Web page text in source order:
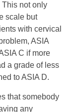
This not only
scale but
with cervical
ASIA
C if more
a grade of less
to ASIA D.
that somebody
any